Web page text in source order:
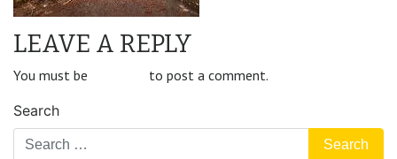
LEAVE A REPLY
You must be
to post a comment.
Search